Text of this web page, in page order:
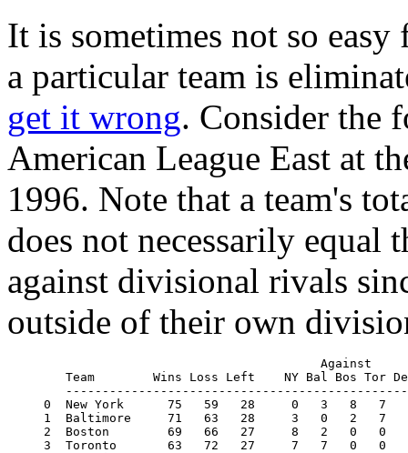
It is sometimes not so
a particular team is
get it wrong. Consider the
American League East at
1996. Note that a team's
does not necessarily equal
against divisional rivals
outside of their own
                                      Against
Team        Wins Loss Left    NY Bal Bos Tor
0  New York      75   59   28     0   3   8   7
1  Baltimore     71   63   28     3   0   2   7
2  Boston        69   66   27     8   2   0   0
3  Toronto       63   72   27     7   7   0   0